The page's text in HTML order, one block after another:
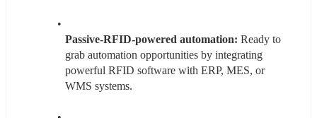
Passive-RFID-powered automation: Ready to
grab automation opportunities by integrating
powerful RFID software with ERP, MES, or
WMS systems.